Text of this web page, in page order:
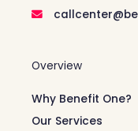
Overview
Why Benefit One?
Our Services